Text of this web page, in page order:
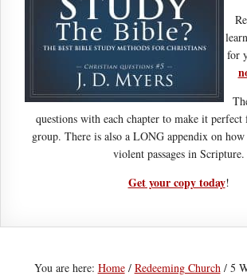
for
questions with each chapter to make it perfect
group. There is also a LONG appendix on
violent passages in Scripture.
Get your copy today!
You are here: Home / Redeeming Church /5